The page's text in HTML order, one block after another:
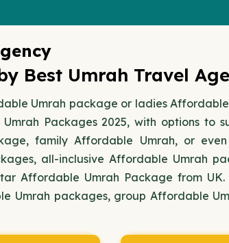
Best Umrah Travel
Umrah package or ladies
Packages 2025, with options to
family Affordable Umrah, or
all-inclusive Affordable Umrah
Affordable Umrah Package from UK.
Umrah packages, group Affordable